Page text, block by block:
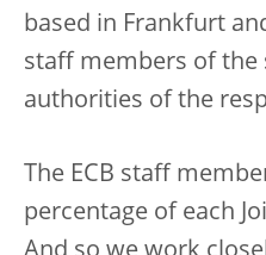
based in Frankfurt
staff members of the
authorities of the
The ECB staff
percentage of each